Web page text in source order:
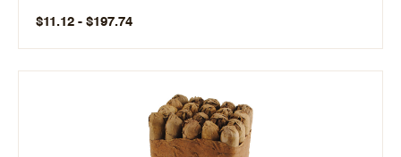
$11.12 - $197.74